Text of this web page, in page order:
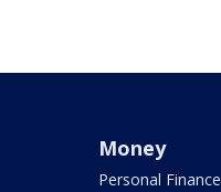
Money
Personal Finance